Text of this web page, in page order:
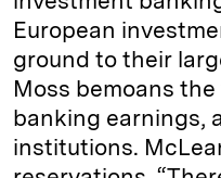
European
ground to their
Moss bemoans
banking earnings,
institutions.